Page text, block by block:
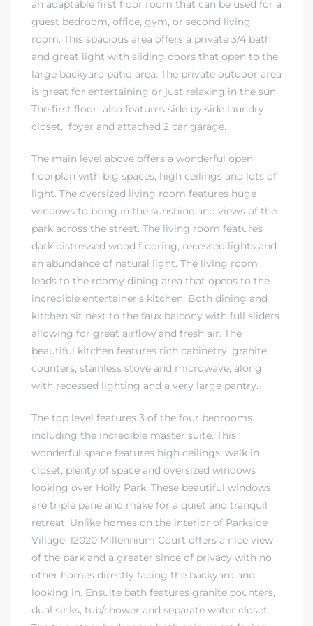
an adaptable first floor room that can be used for a
guest bedroom, office, gym, or second living
room. This spacious area offers a private 3/4 bath
and great light with sliding doors that open to the
large backyard patio area. The private outdoor area
is great for entertaining or just relaxing in the sun.
The first floor also features side by side laundry
closet, foyer and attached 2 car garage.
The main level above offers a wonderful open
floorplan with big spaces, high ceilings and lots of
light. The oversized living room features huge
windows to bring in the sunshine and views of the
park across the street. The living room features
dark distressed wood flooring, recessed lights and
an abundance of natural light. The living room
leads to the roomy dining area that opens to the
incredible entertainer’s kitchen. Both dining and
kitchen sit next to the faux balcony with full sliders
allowing for great airflow and fresh air. The
beautiful kitchen features rich cabinetry, granite
counters, stainless stove and microwave, along
with recessed lighting and a very large pantry.
The top level features 3 of the four bedrooms
including the incredible master suite. This
wonderful space features high ceilings, walk in
closet, plenty of space and oversized windows
looking over Holly Park. These beautiful windows
are triple pane and make for a quiet and tranquil
retreat. Unlike homes on the interior of Parkside
Village, 12020 Millennium Court offers a nice view
of the park and a greater since of privacy with no
other homes directly facing the backyard and
looking in. Ensuite bath features granite counters,
dual sinks, tub/shower and separate water closet.
Dads
for
CA
Estate
Bay
Real